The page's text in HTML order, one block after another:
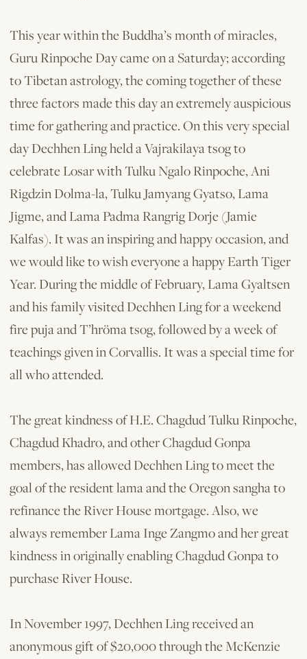
This year within the Buddha’s month of miracles,
Guru Rinpoche Day came on a Saturday; according
to Tibetan astrology, the coming together of these
three factors made this day an extremely auspicious
time for gathering and practice. On this very special
day Dechhen Ling held a Vajrakilaya tsog to
celebrate Losar with Tulku Ngalo Rinpoche, Ani
Rigdzin Dolma-la, Tulku Jamyang Gyatso, Lama
Jigme, and Lama Padma Rangrig Dorje (Jamie
Kalfas). It was an inspiring and happy occasion, and
we would like to wish everyone a happy Earth Tiger
Year. During the middle of February, Lama Gyaltsen
and his family visited Dechhen Ling for a weekend
fire puja and T’hröma tsog, followed by a week of
teachings given in Corvallis. It was a special time for
all who attended.
The great kindness of H.E. Chagdud Tulku Rinpoche,
Chagdud Khadro, and other Chagdud Gonpa
members, has allowed Dechhen Ling to meet the
goal of the resident lama and the Oregon sangha to
refinance the River House mortgage. Also, we
always remember Lama Inge Zangmo and her great
kindness in originally enabling Chagdud Gonpa to
purchase River House.
In November 1997, Dechhen Ling received an
anonymous gift of $20,000 through the McKenzie